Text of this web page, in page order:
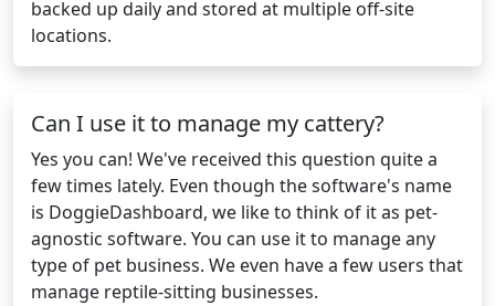
backed up daily and stored at multiple off-site
locations.
Can I use it to manage my cattery?
Yes you can! We've received this question quite a
few times lately. Even though the software's name
is DoggieDashboard, we like to think of it as pet-
agnostic software. You can use it to manage any
type of pet business. We even have a few users that
manage reptile-sitting businesses.